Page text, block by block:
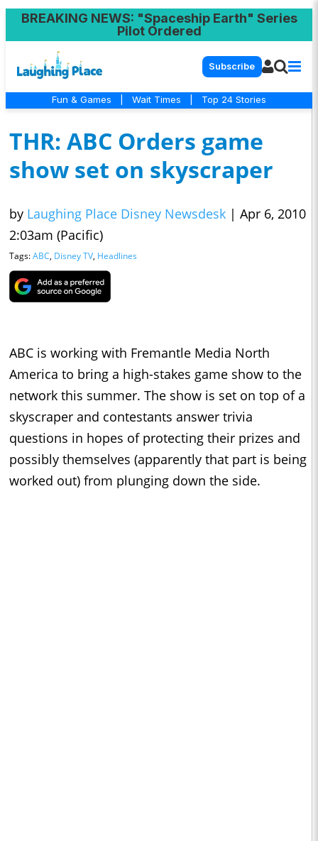
BREAKING NEWS: "Spaceship Earth" Series
Pilot Ordered
Subscribe
Fun & Games Wait Times Top 24 Stories
THR: ABC Orders game
show set on skyscraper
by Laughing Place Disney Newsdesk | Apr 6, 2010
2:03am (Pacific)
Tags:ABC, Disney TV, Headlines
ABC is working with Fremantle Media North
America to bring a high-stakes game show to the
network this summer. The show is set on top of a
skyscraper and contestants answer trivia
questions in hopes of protecting their prizes and
possibly themselves (apparently that part is being
worked out) from plunging down the side.